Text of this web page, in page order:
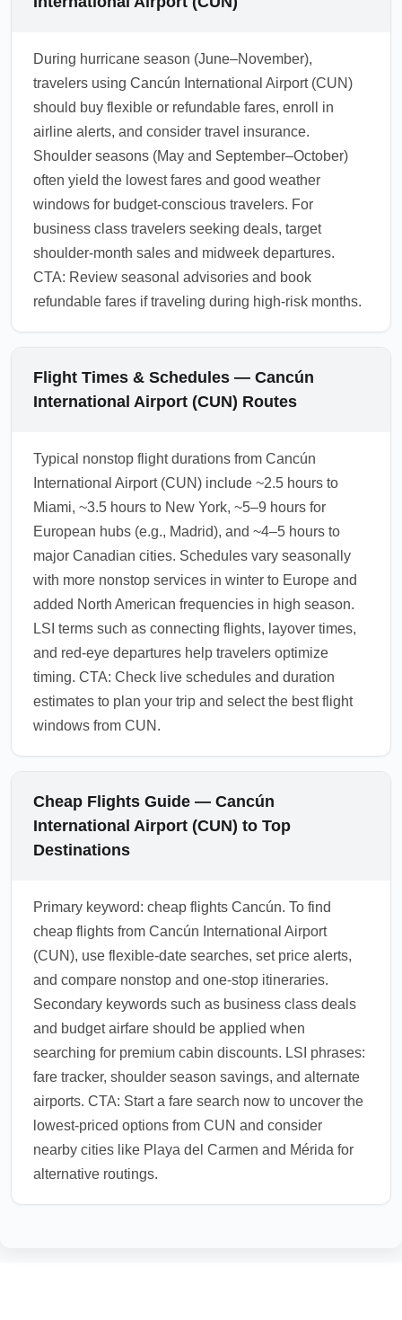
During hurricane season (June–November),
travelers using Cancún International Airport (CUN)
should buy flexible or refundable fares, enroll in
airline alerts, and consider travel insurance.
Shoulder seasons (May and September–October)
often yield the lowest fares and good weather
windows for budget-conscious travelers. For
business class travelers seeking deals, target
shoulder-month sales and midweek departures.
CTA: Review seasonal advisories and book
refundable fares if traveling during high-risk months.
Flight Times & Schedules — Cancún
International Airport (CUN) Routes
Typical nonstop flight durations from Cancún
International Airport (CUN) include ~2.5 hours to
Miami, ~3.5 hours to New York, ~5–9 hours for
European hubs (e.g., Madrid), and ~4–5 hours to
major Canadian cities. Schedules vary seasonally
with more nonstop services in winter to Europe and
added North American frequencies in high season.
LSI terms such as connecting flights, layover times,
and red-eye departures help travelers optimize
timing. CTA: Check live schedules and duration
estimates to plan your trip and select the best flight
windows from CUN.
Cheap Flights Guide — Cancún
International Airport (CUN) to Top
Destinations
Primary keyword: cheap flights Cancún. To find
cheap flights from Cancún International Airport
(CUN), use flexible-date searches, set price alerts,
and compare nonstop and one-stop itineraries.
Secondary keywords such as business class deals
and budget airfare should be applied when
searching for premium cabin discounts. LSI phrases:
fare tracker, shoulder season savings, and alternate
airports. CTA: Start a fare search now to uncover the
lowest-priced options from CUN and consider
nearby cities like Playa del Carmen and Mérida for
alternative routings.